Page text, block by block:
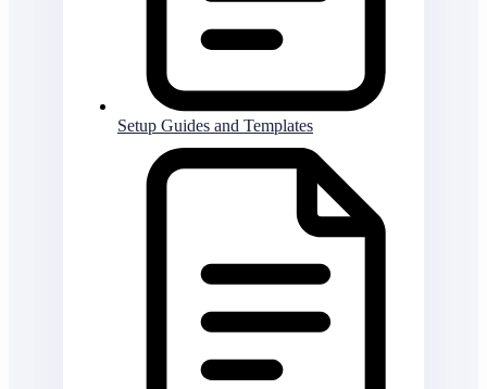
Setup Guides and Templates